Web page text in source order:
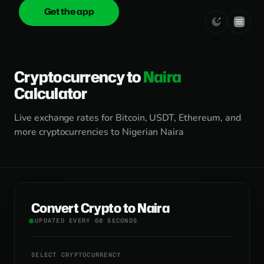
onica.cash
Get the app
Cryptocurrency toNaira
Calculator
Live exchange rates for Bitcoin, USDT, Ethereum, and
more cryptocurrencies to Nigerian Naira
Convert Crypto to Naira
UPDATED EVERY 60 SECONDS
SELECT CRYPTOCURRENCY